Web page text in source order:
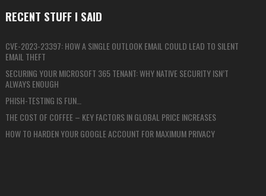
RECENT STUFF I SAID
CVE-2023-23397: HOW A SINGLE OUTLOOK EMAIL COULD LEAD TO SILENT
EMAIL THEFT
SECURING YOUR MICROSOFT 365 TENANT: WHY NATIVE SECURITY ISN’T
ALWAYS ENOUGH
PHISH-TESTING IS FUN…
THE COST OF COFFEE – KEY FACTORS IN GLOBAL PRICE INCREASES
HOW TO HARDEN YOUR GOOGLE ACCOUNT FOR MAXIMUM PRIVACY